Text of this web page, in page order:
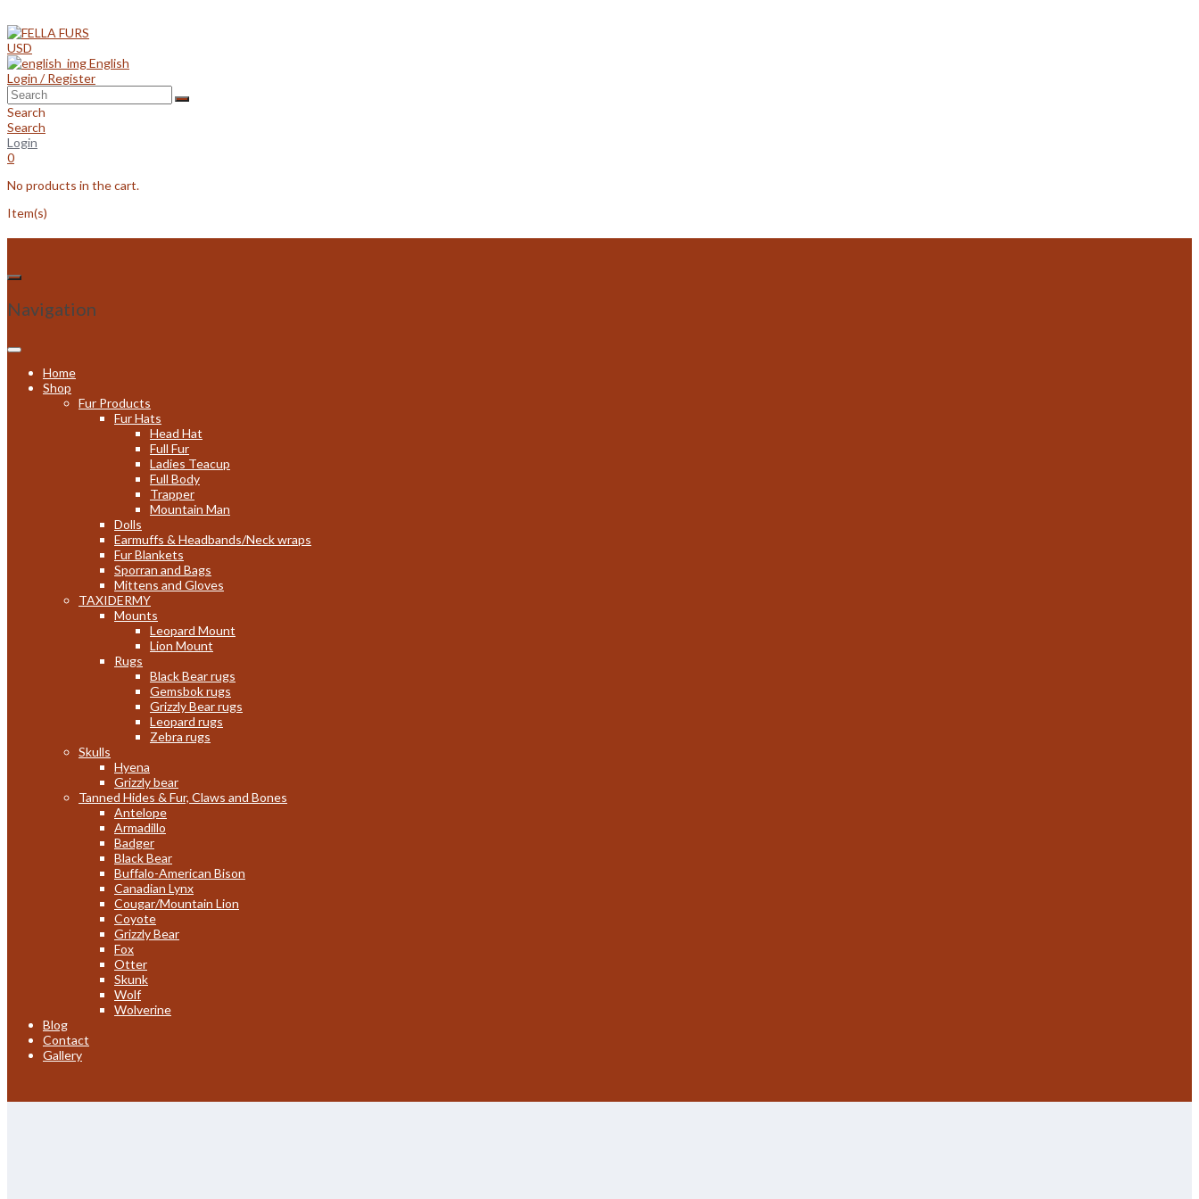
to
content
USD
English
Login / Register
Search
Search
Login
0
No products in the cart.
Item(s)
Navigation
Home
Shop
Fur Products
Fur Hats
Head Hat
Full Fur
Ladies Teacup
Full Body
Trapper
Mountain Man
Dolls
Earmuffs & Headbands/Neck wraps
Fur Blankets
Sporran and Bags
Mittens and Gloves
TAXIDERMY
Mounts
Leopard Mount
Lion Mount
Rugs
Black Bear rugs
Gemsbok rugs
Grizzly Bear rugs
Leopard rugs
Zebra rugs
Skulls
Hyena
Grizzly bear
Tanned Hides & Fur, Claws and Bones
Antelope
Armadillo
Badger
Black Bear
Buffalo-American Bison
Canadian Lynx
Cougar/Mountain Lion
Coyote
Grizzly Bear
Fox
Otter
Skunk
Wolf
Wolverine
Blog
Contact
Gallery